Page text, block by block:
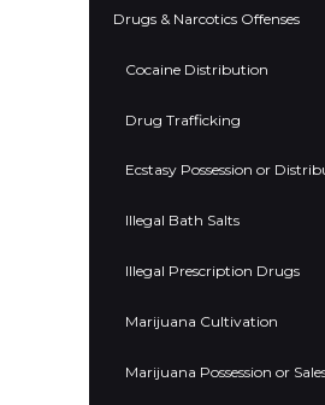
Drugs & Narcotics Offenses
Cocaine Distribution
Drug Trafficking
Ecstasy Possession or
Illegal Bath Salts
Illegal Prescription Drugs
Marijuana Cultivation
Marijuana Possession or